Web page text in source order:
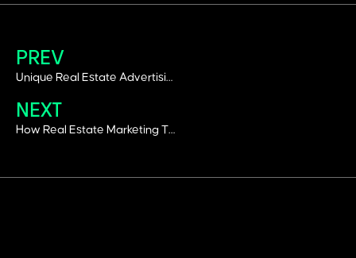
PREV
Unique Real Estate Advertising Ideas That Work In Dubai’s Competitive Market
NEXT
How Real Estate Marketing Trends Are Changing Lead Generation?